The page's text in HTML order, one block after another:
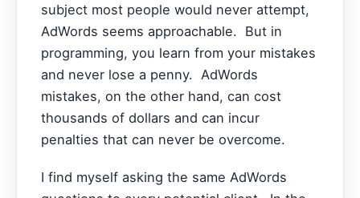
subject most people would never attempt,
AdWords seems approachable. But in
programming, you learn from your mistakes
and never lose a penny. AdWords
mistakes, on the other hand, can cost
thousands of dollars and can incur
penalties that can never be overcome.
I find myself asking the same AdWords